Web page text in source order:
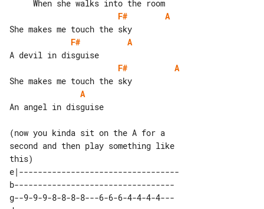
F#
A
F#
A
F#
A
A
An angel in disguise
(now you kinda sit on the A for a
second and then play something like
e|----------------------------------
b----------------------------------
g--9-9-9-8-8-8-8---6-6-6-4-4-4-4---